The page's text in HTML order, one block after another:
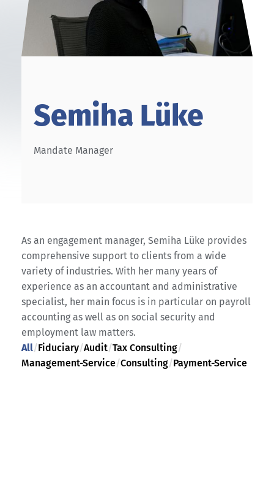
Semiha Lüke
Mandate Manager
As an engagement manager, Semiha Lüke provides
comprehensive support to clients from a wide
variety of industries. With her many years of
experience as an accountant and administrative
specialist, her main focus is in particular on payroll
accounting as well as on social security and
employment law matters.
All/Fiduciary/Audit/Tax Consulting/
Management-Service/Consulting/Payment-Service